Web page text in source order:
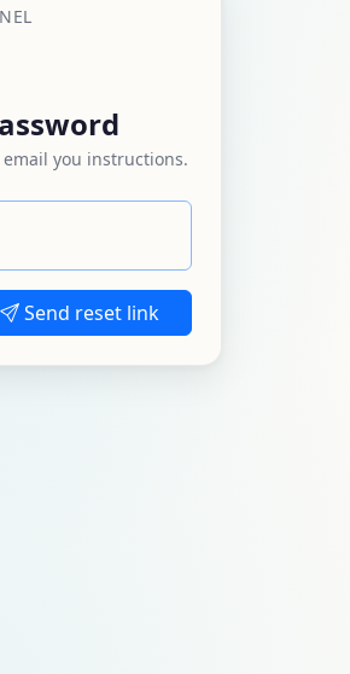
you instructions.
Send reset link